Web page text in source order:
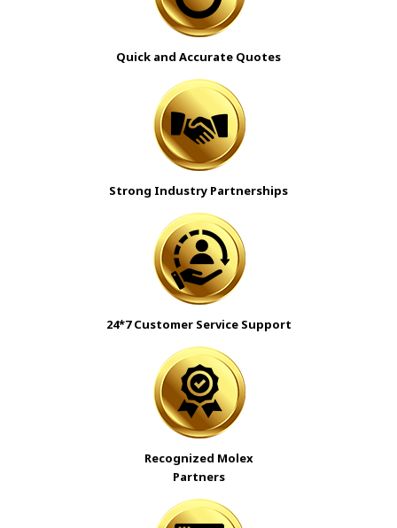
Quick and Accurate Quotes
Strong Industry Partnerships
24*7 Customer Service Support
Recognized Molex
Partners